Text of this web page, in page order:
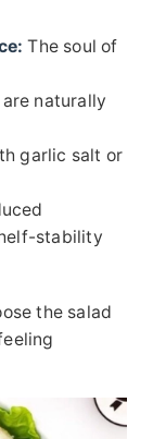
The soul of
naturally
garlic salt or
stability
the salad